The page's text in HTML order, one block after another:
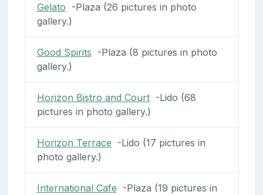
Gelato -Plaza (26 pictures in photo
gallery.)
Good Spirits -Plaza (8 pictures in photo
gallery.)
Horizon Bistro and Court-Lido (68
pictures in photo gallery.)
Horizon Terrace -Lido (17 pictures in
photo gallery.)
International Cafe -Plaza (19 pictures in